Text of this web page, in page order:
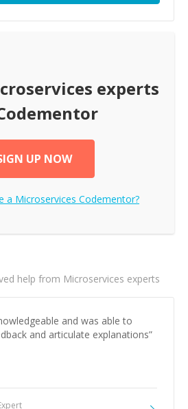
experts
UP NOW
a Microservices Codementor?
help from Microservices experts
and was able to
and articulate explanations”